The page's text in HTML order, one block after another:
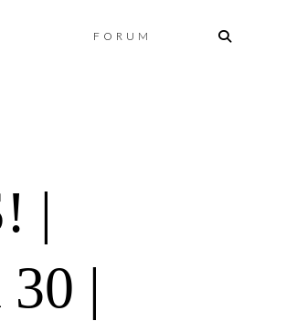
FORUM
|
|